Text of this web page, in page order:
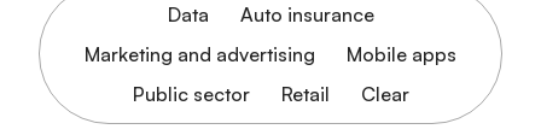
Data
Auto insurance
Marketing and advertising
Mobile apps
Public sector
Retail Clear